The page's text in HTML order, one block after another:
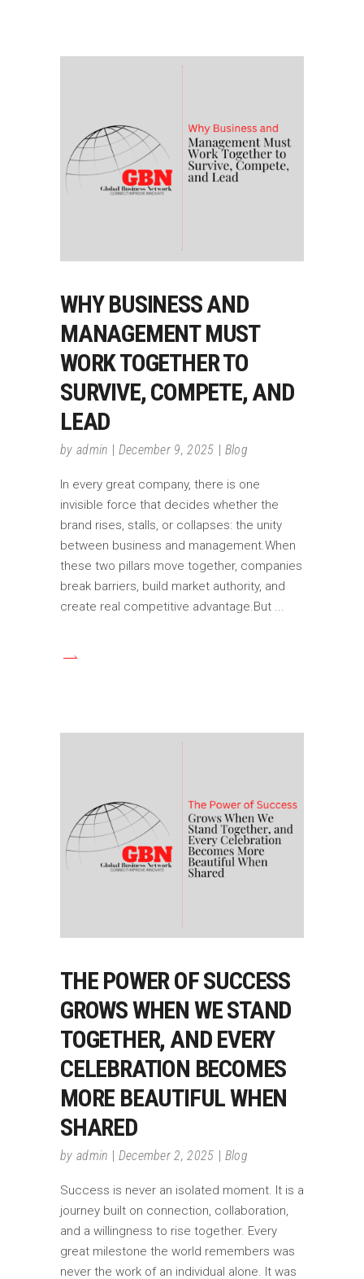
WHY BUSINESS AND
MANAGEMENT MUST
WORK TOGETHER TO
SURVIVE, COMPETE, AND
LEAD
by admin December 9, 2025 Blog
In every great company, there is one
invisible force that decides whether the
brand rises, stalls, or collapses: the unity
between business and management.When
these two pillars move together, companies
break barriers, build market authority, and
create real competitive advantage.But
THE POWER OF SUCCESS
GROWS WHEN WE STAND
TOGETHER, AND EVERY
CELEBRATION BECOMES
MORE BEAUTIFUL WHEN
SHARED
by admin December 2, 2025 Blog
Success is never an isolated moment. It is a
journey built on connection, collaboration,
and a willingness to rise together. Every
great milestone the world remembers was
never the work of an individual alone. It was